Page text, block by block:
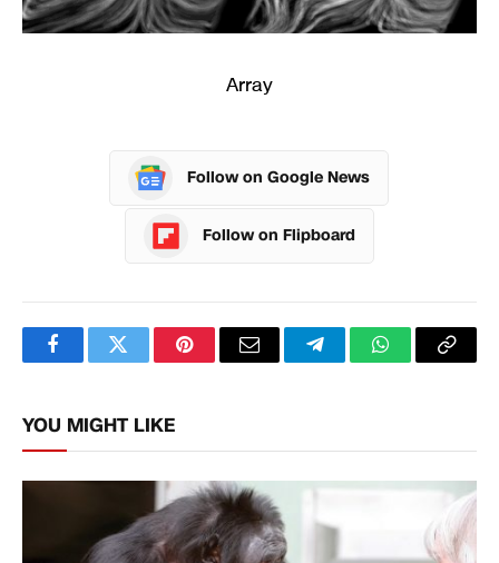
Array
Follow on Google News
Follow on Flipboard
FacebookTwitterPinterestEmail TelegramWhatsApp
Copy
YOU MIGHT LIKE